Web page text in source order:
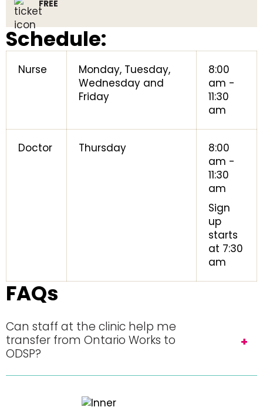
FREE
Schedule:
Nurse
Monday, Tuesday,
Wednesday and
Friday
8:00
am -
11:30
am
Doctor Thursday
8:00
am -
11:30
am
Sign
up
starts
at 7:30
am
FAQs
Can staff at the clinic help me
transfer from Ontario Works to
ODSP?